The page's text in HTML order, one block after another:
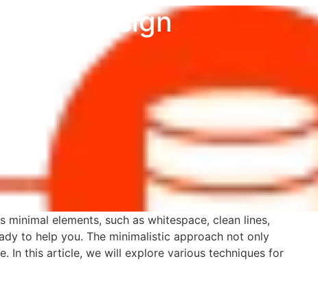
Web Design
elements, such as whitespace, clean lines,
to help you. The minimalistic approach not only
In this article, we will explore various techniques for